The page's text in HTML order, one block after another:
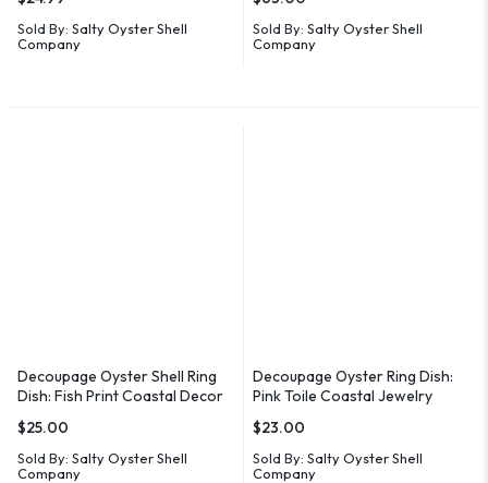
Sold By: Salty Oyster Shell
Company
Sold By: Salty Oyster Shell
Company
Decoupage Oyster Shell Ring
Dish: Fish Print Coastal Decor
$25.00
Sold By: Salty Oyster Shell
Company
Decoupage Oyster Ring Dish:
Pink Toile Coastal Jewelry
$23.00
Sold By: Salty Oyster Shell
Company